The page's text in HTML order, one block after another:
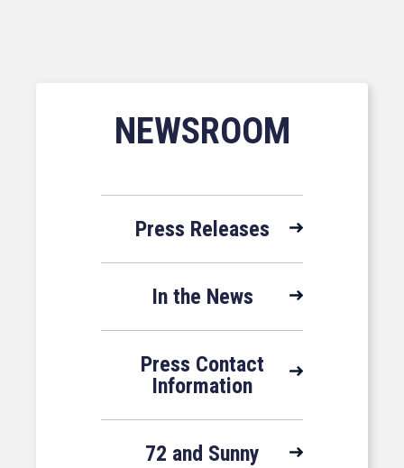
NEWSROOM
Press Releases
In the News
Press Contact
Information
72 and Sunny